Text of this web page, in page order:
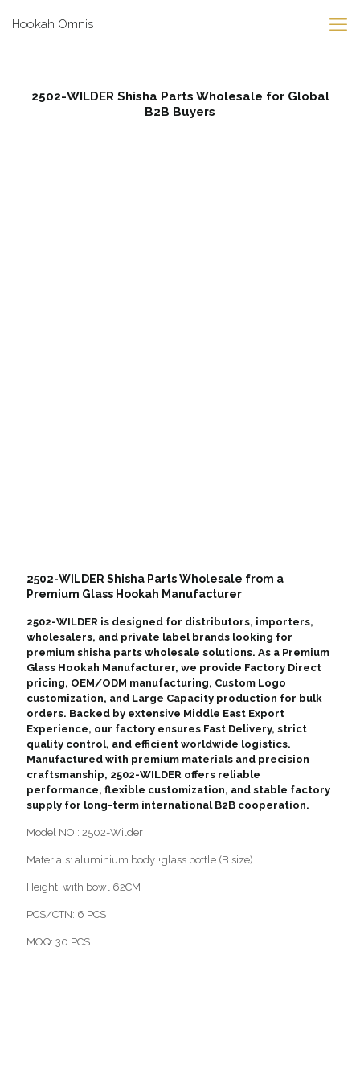
Hookah Omnis
2502-WILDER Shisha Parts Wholesale for Global
B2B Buyers
2502-WILDER Shisha Parts Wholesale from a
Premium Glass Hookah Manufacturer
2502-WILDER is designed for distributors, importers,
wholesalers, and private label brands looking for
premium shisha parts wholesale solutions. As a Premium
Glass Hookah Manufacturer, we provide Factory Direct
pricing, OEM/ODM manufacturing, Custom Logo
customization, and Large Capacity production for bulk
orders. Backed by extensive Middle East Export
Experience, our factory ensures Fast Delivery, strict
quality control, and efficient worldwide logistics.
Manufactured with premium materials and precision
craftsmanship, 2502-WILDER offers reliable
performance, flexible customization, and stable factory
supply for long-term international B2B cooperation.
Model NO.: 2502-Wilder
Materials: aluminium body +glass bottle (B size)
Height: with bowl 62CM
PCS/CTN: 6 PCS
MOQ: 30 PCS